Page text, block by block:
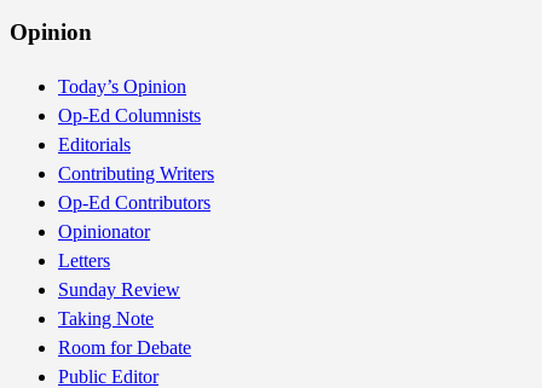
Opinion
Today’s Opinion
Op-Ed Columnists
Editorials
Contributing Writers
Op-Ed Contributors
Opinionator
Letters
Sunday Review
Taking Note
Room for Debate
Public Editor